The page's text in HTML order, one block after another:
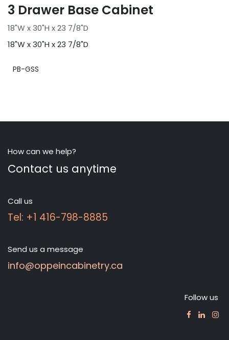
3 Drawer Base Cabinet
18"W x 30"H x 23 7/8"D
18"W x 30"H x 23 7/8"D
PB-GSS
How can we help?
Contact us anytime
Call us
Tel: +1 416-798-8885
Send us a message
info@oppeincabinetry.ca
Follow us